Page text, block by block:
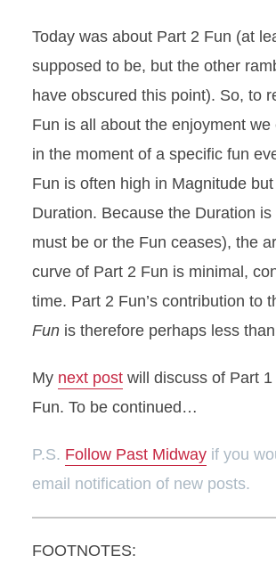
Today was about Part 2 Fun (at
supposed to be, but the other
have obscured this point). So, to
Fun is all about the enjoyment we
in the moment of a specific fun
Fun is often high in Magnitude
Duration. Because the Duration
must be or the Fun ceases), the
curve of Part 2 Fun is minimal,
time. Part 2 Fun’s contribution to
Funis therefore perhaps less
My next postwill discuss of Part 1
Fun. To be continued…
P.S. Follow Past Midwayif you
email notification of new posts.
FOOTNOTES: